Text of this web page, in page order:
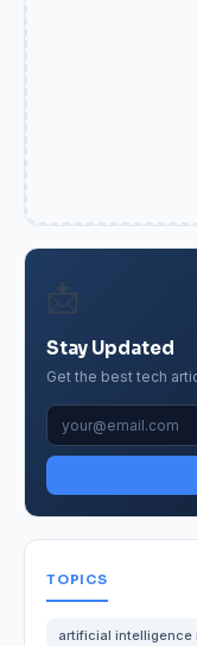
📩
Stay Updated
Get the best tech
TOPICS
artificial intelligence